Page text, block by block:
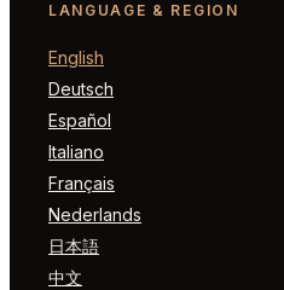
LANGUAGE & REGION
English
Deutsch
Español
Italiano
Français
Nederlands
日本語
中文